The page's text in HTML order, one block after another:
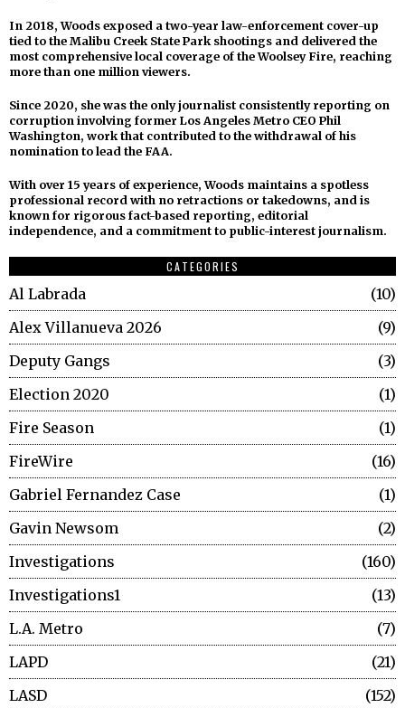
In 2018, Woods exposed a two-year law-enforcement cover-up
tied to the Malibu Creek State Park shootings and delivered the
most comprehensive local coverage of the Woolsey Fire, reaching
more than one million viewers.
Since 2020, she was the only journalist consistently reporting on
corruption involving former Los Angeles Metro CEO Phil
Washington, work that contributed to the withdrawal of his
nomination to lead the FAA.
With over 15 years of experience, Woods maintains a spotless
professional record with no retractions or takedowns, and is
known for rigorous fact-based reporting, editorial
independence, and a commitment to public-interest journalism.
CATEGORIES
Al Labrada
10
Alex Villanueva 2026
9
Deputy Gangs
3
Election 2020
1
Fire Season
1
FireWire
16
Gabriel Fernandez Case
1
Gavin Newsom
2
Investigations
160
Investigations1
13
L.A. Metro
7
LAPD
21
LASD
152